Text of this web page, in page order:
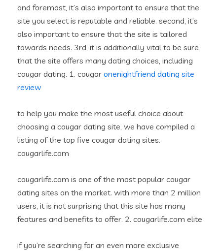
and foremost, it’s also important to ensure that the
site you select is reputable and reliable. second, it’s
also important to ensure that the site is tailored
towards needs. 3rd, it is additionally vital to be sure
that the site offers many dating choices, including
cougar dating. 1. cougar onenightfriend dating site
review
to help you make the most useful choice about
choosing a cougar dating site, we have compiled a
listing of the top five cougar dating sites.
cougarlife.com
cougarlife.com is one of the most popular cougar
dating sites on the market. with more than 2 million
users, it is not surprising that this site has many
features and benefits to offer. 2. cougarlife.com elite
if you’re searching for an even more exclusive